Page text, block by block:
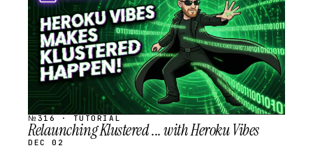
№316 · TUTORIAL
Relaunching Klustered ... with Heroku Vibes
DEC 02